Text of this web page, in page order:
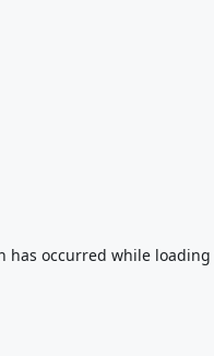
has occurred while loading